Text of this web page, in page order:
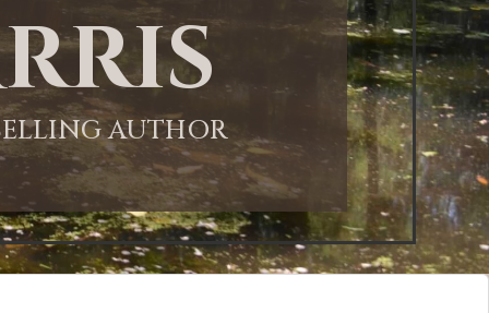
AUTHOR